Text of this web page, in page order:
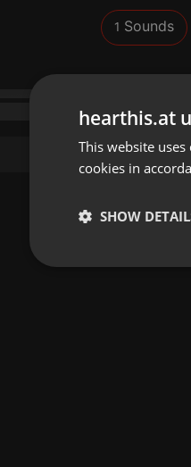
1 Sounds
hearthis.at
This website
cookies in
SHOW
Strictly